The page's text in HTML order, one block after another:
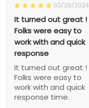
02/29/2024
It turned out great !
Folks were easy to
work with and quick
response
It turned out great !
Folks were easy to
work with and quick
response time.